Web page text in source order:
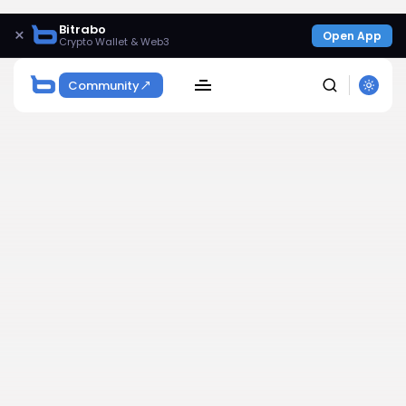
× Bitrabo
Crypto Wallet & Web3 Open App
Community